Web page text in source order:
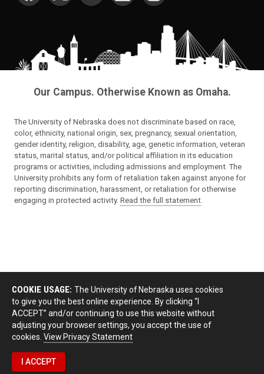
Our Campus. Otherwise Known as Omaha.
The University of Nebraska does not discriminate based on race,
color, ethnicity, national origin, sex, pregnancy, sexual orientation,
gender identity, religion, disability, age, genetic information, veteran
status, marital status, and/or political affiliation in its education
programs or activities, including admissions and employment. The
University prohibits any form of retaliation taken against anyone for
reporting discrimination, harassment, or retaliation for otherwise
engaging in protected activity. Read the full statement
COOKIE USAGE: The University of Nebraska uses cookies
to give you the best online experience. By clicking “I
ACCEPT” and/or continuing to use this website without
adjusting your browser settings, you accept the use of
cookies. View Privacy Statement
I ACCEPT